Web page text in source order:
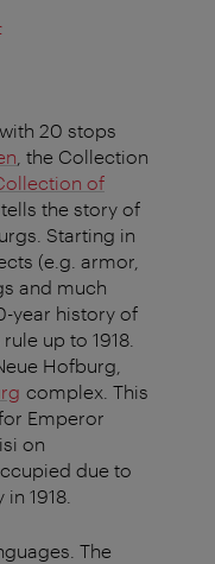
20 stops
, the Collection
of
tells the story of
Starting in
(e.g. armor,
and much
year history of
up to 1918.
Hofburg,
complex. This
Emperor
on
due to
1918.
The